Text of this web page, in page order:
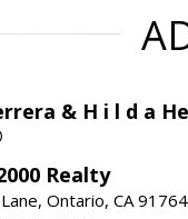
& H i l d a
Realty
Ontario, CA 91764